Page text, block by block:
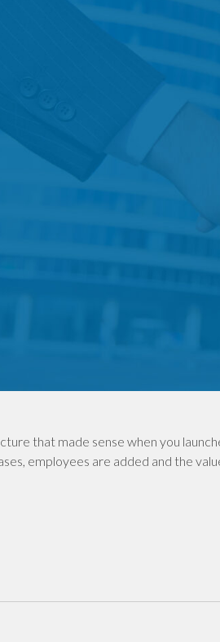
that made sense when you
employees are added and the